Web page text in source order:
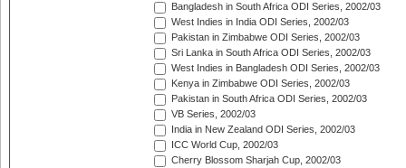
Bangladesh in South Africa ODI Series, 2002/03
West Indies in India ODI Series, 2002/03
Pakistan in Zimbabwe ODI Series, 2002/03
Sri Lanka in South Africa ODI Series, 2002/03
West Indies in Bangladesh ODI Series, 2002/03
Kenya in Zimbabwe ODI Series, 2002/03
Pakistan in South Africa ODI Series, 2002/03
VB Series, 2002/03
India in New Zealand ODI Series, 2002/03
ICC World Cup, 2002/03
Cherry Blossom Sharjah Cup, 2002/03